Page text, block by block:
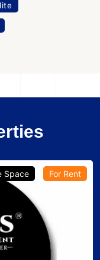
Pre-Leased